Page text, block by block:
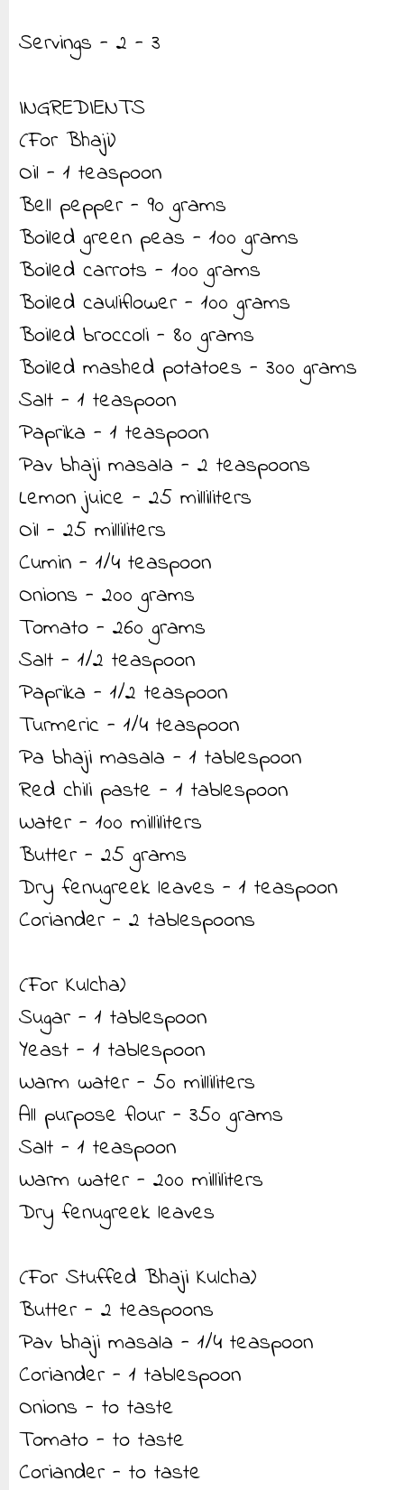
Servings - 2 - 3
INGREDIENTS
(For Bhaji)
Oil - 1 teaspoon
Bell pepper - 90 grams
Boiled green peas - 100 grams
Boiled carrots - 100 grams
Boiled cauliflower - 100 grams
Boiled broccoli - 80 grams
Boiled mashed potatoes - 300 grams
Salt - 1 teaspoon
Paprika - 1 teaspoon
Pav bhaji masala - 2 teaspoons
Lemon juice - 25 milliliters
Oil - 25 milliliters
Cumin - 1/4 teaspoon
Onions - 200 grams
Tomato - 260 grams
Salt - 1/2 teaspoon
Paprika - 1/2 teaspoon
Turmeric - 1/4 teaspoon
Pa bhaji masala - 1 tablespoon
Red chili paste - 1 tablespoon
Water - 100 milliliters
Butter - 25 grams
Dry fenugreek leaves - 1 teaspoon
Coriander - 2 tablespoons
(For Kulcha)
Sugar - 1 tablespoon
Yeast - 1 tablespoon
Warm water - 50 milliliters
All purpose flour - 350 grams
Salt - 1 teaspoon
Warm water - 200 milliliters
Dry fenugreek leaves
(For Stuffed Bhaji Kulcha)
Butter - 2 teaspoons
Pav bhaji masala - 1/4 teaspoon
Coriander - 1 tablespoon
Onions - to taste
Tomato - to taste
Coriander - to taste